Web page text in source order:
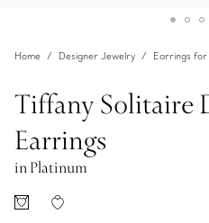
Home Designer Jewelry Earrings for
Tiffany Solitaire
Earrings
in Platinum